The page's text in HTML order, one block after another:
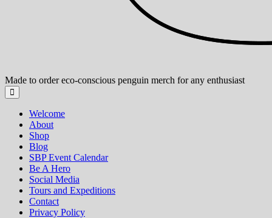
Made to order eco-conscious penguin merch for any enthusiast
Welcome
About
Shop
Blog
SBP Event Calendar
Be A Hero
Social Media
Tours and Expeditions
Contact
Privacy Policy